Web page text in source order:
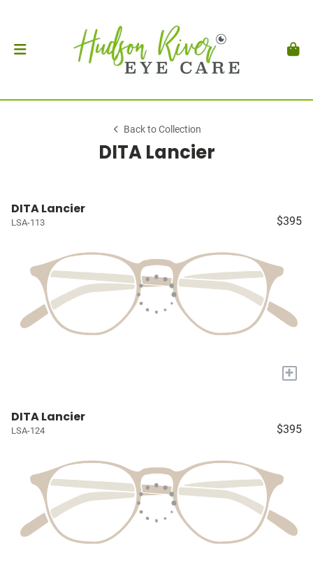
Back to Collection
DITA Lancier
DITA Lancier
LSA-113 $395
+
DITA Lancier
LSA-124 $395